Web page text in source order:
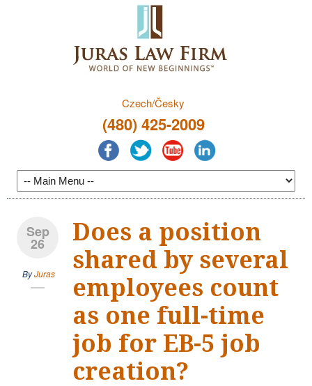
Czech/Česky
(480) 425-2009
Sep
26
ByJuras
Does a position
shared by several
employees count
as one full-time
job for EB-5 job
creation?